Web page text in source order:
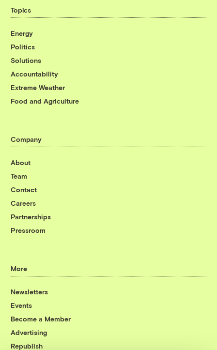
Topics
Energy
Politics
Solutions
Accountability
Extreme Weather
Food and Agriculture
Company
About
Team
Contact
Careers
Partnerships
Pressroom
More
Newsletters
Events
Become a Member
Advertising
Republish